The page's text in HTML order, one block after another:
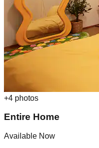
+4 photos
Entire Home
Available Now